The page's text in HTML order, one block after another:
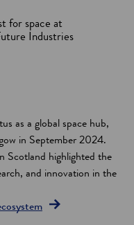
for space at
Industries
as a global space hub,
in September 2024.
Scotland highlighted the
and innovation in the